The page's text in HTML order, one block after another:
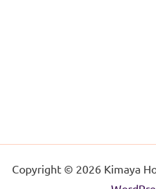
Copyright © 2026 Kimaya